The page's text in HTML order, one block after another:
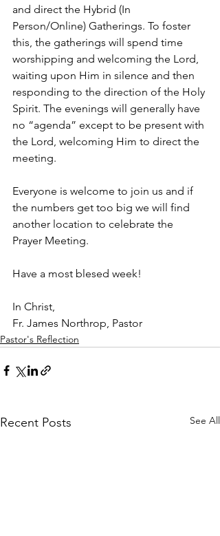
and direct the Hybrid (In
Person/Online) Gatherings. To foster
this, the gatherings will spend time
worshipping and welcoming the Lord,
waiting upon Him in silence and then
responding to the direction of the Holy
Spirit. The evenings will generally have
no “agenda” except to be present with
the Lord, welcoming Him to direct the
meeting.
Everyone is welcome to join us and if
the numbers get too big we will find
another location to celebrate the
Prayer Meeting.
Have a most blesed week!
In Christ,
Fr. James Northrop, Pastor
Pastor's Reflection
Recent Posts See All